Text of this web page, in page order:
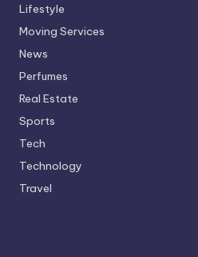
Lifestyle
Moving Services
News
Perfumes
Real Estate
Sports
Tech
Technology
Travel